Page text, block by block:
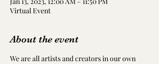
Virtual Event
About the event
We are all artists and creators in our own